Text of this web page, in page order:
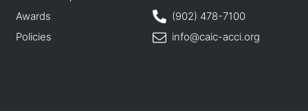
Awards
Policies
(902) 478-7100
info@caic-acci.org